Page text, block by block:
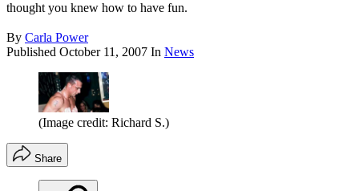
thought you knew how to have fun.
By Carla Power
Published October 11, 2007 In News
(Image credit: Richard S.)
Share